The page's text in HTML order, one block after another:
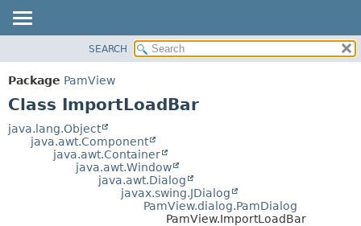
PACKAGE
CLASS
TREE
DEPRECATED
FIELD
CONSTR
SEARCH
Package PamView
Class ImportLoadBar
java.lang.Object
java.awt.Component
java.awt.Container
java.awt.Window
java.awt.Dialog
javax.swing.JDialog
PamView.dialog.PamDialog
PamView.ImportLoadBar